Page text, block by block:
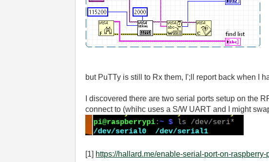
but PuTTy is still to Rx them, I';ll report back when I
I discovered there are two serial ports setup on the
connect to (whihc uses a S/W UART and I might
[1] https://hallard.me/enable-serial-port-on-raspberry-